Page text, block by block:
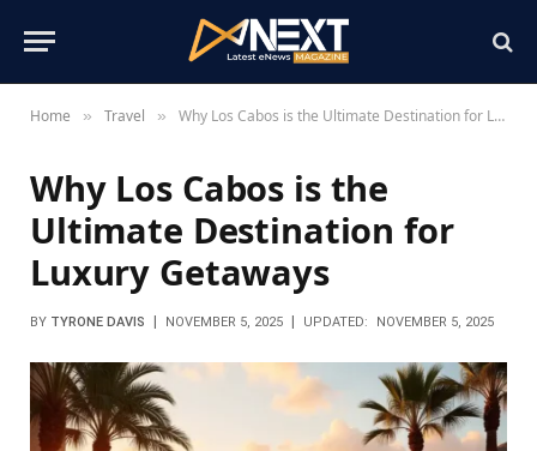
Home » Travel » Why Los Cabos is the Ultimate Destination for Luxury Getaways
Why Los Cabos is the
Ultimate Destination for
Luxury Getaways
BY TYRONE DAVIS NOVEMBER 5, 2025 UPDATED: NOVEMBER 5, 2025